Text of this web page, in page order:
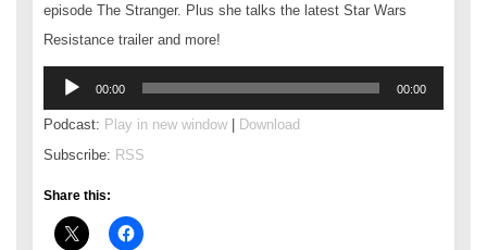
episode The Stranger. Plus she talks the latest Star Wars
Resistance trailer and more!
Audio
00:00 00:00
Podcast: Play in new window | Download
Subscribe: RSS
Share this: